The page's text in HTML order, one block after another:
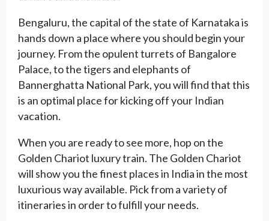
Bengaluru, the capital of the state of Karnataka is
hands down a place where you should begin your
journey. From the opulent turrets of Bangalore
Palace, to the tigers and elephants of
Bannerghatta National Park, you will find that this
is an optimal place for kicking off your Indian
vacation.
When you are ready to see more, hop on the
Golden Chariot luxury train. The Golden Chariot
will show you the finest places in India in the most
luxurious way available. Pick from a variety of
itineraries in order to fulfill your needs.